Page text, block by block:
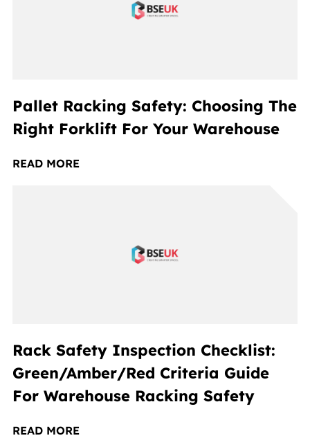
Pallet Racking Safety: Choosing The
Right Forklift For Your Warehouse
READ MORE
Rack Safety Inspection Checklist:
Green/Amber/Red Criteria Guide
For Warehouse Racking Safety
READ MORE